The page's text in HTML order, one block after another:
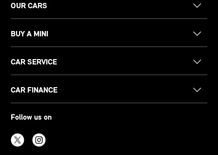
OUR CARS
BUY A MINI
CAR SERVICE
CAR FINANCE
Follow us on